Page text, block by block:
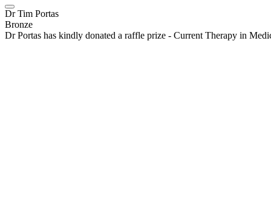
Dr Tim Portas
Bronze
Dr Portas has kindly donated a raffle prize - Current Therapy in